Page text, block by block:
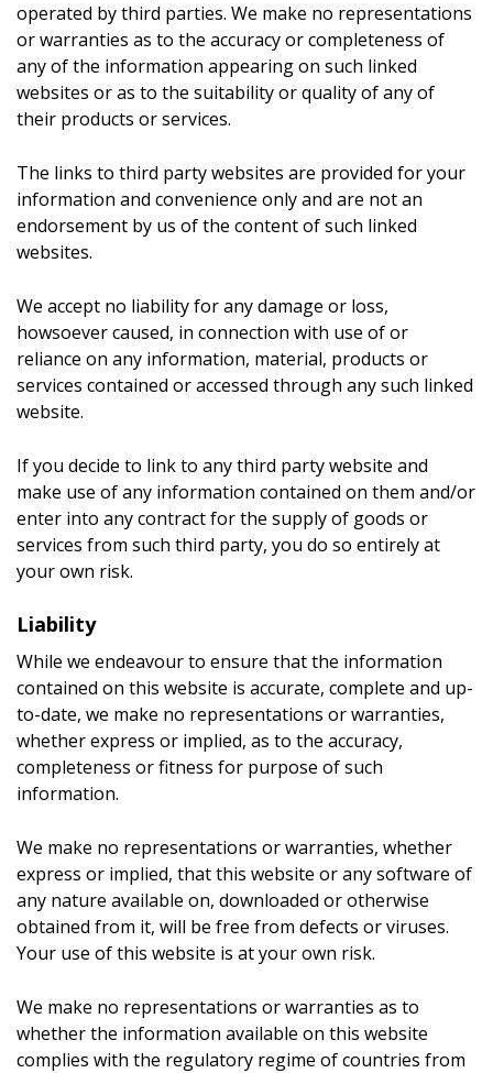
operated by third parties. We make no representations
or warranties as to the accuracy or completeness of
any of the information appearing on such linked
websites or as to the suitability or quality of any of
their products or services.
The links to third party websites are provided for your
information and convenience only and are not an
endorsement by us of the content of such linked
websites.
We accept no liability for any damage or loss,
howsoever caused, in connection with use of or
reliance on any information, material, products or
services contained or accessed through any such linked
website.
If you decide to link to any third party website and
make use of any information contained on them and/or
enter into any contract for the supply of goods or
services from such third party, you do so entirely at
your own risk.
Liability
While we endeavour to ensure that the information
contained on this website is accurate, complete and up-
to-date, we make no representations or warranties,
whether express or implied, as to the accuracy,
completeness or fitness for purpose of such
information.
We make no representations or warranties, whether
express or implied, that this website or any software of
any nature available on, downloaded or otherwise
obtained from it, will be free from defects or viruses.
Your use of this website is at your own risk.
We make no representations or warranties as to
whether the information available on this website
complies with the regulatory regime of countries from